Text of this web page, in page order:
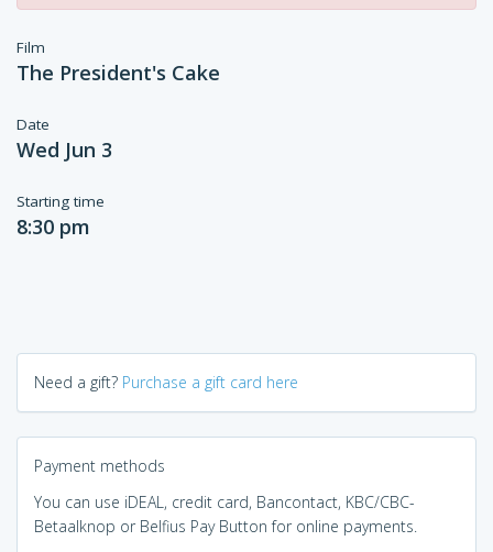
Film
The President's Cake
Date
Wed Jun 3
Starting time
8:30 pm
Need a gift? Purchase a gift card here
Payment methods
You can use iDEAL, credit card, Bancontact, KBC/CBC-
Betaalknop or Belfius Pay Button for online payments.